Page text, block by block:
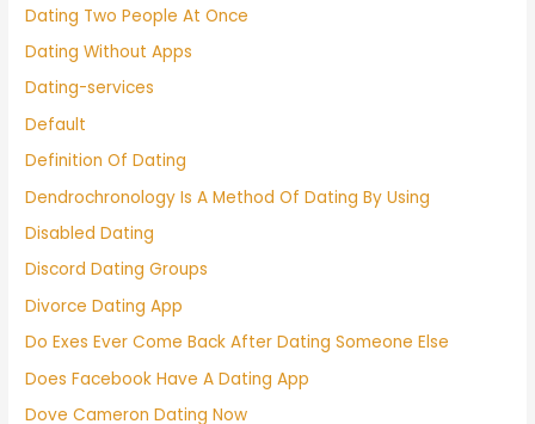
Dating Two People At Once
Dating Without Apps
Dating-services
Default
Definition Of Dating
Dendrochronology Is A Method Of Dating By Using
Disabled Dating
Discord Dating Groups
Divorce Dating App
Do Exes Ever Come Back After Dating Someone Else
Does Facebook Have A Dating App
Dove Cameron Dating Now